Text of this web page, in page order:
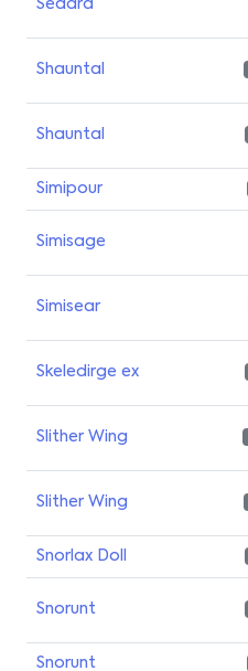
Seadra
Shauntal
Shauntal
Simipour
Simisage
Simisear
Skeledirge ex
Slither Wing
Slither Wing
Snorlax Doll
Snorunt
Snorunt